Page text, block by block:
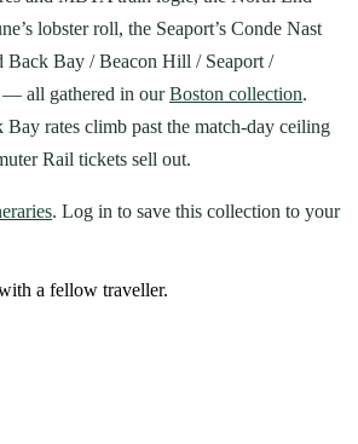
lobster roll, the Seaport’s Conde Nast
Back Bay / Beacon Hill / Seaport /
— all gathered in ourBoston collection.
Bay rates climb past the match-day ceiling
Rail tickets sell out.
. Log in to save this collection to your
a fellow traveller.